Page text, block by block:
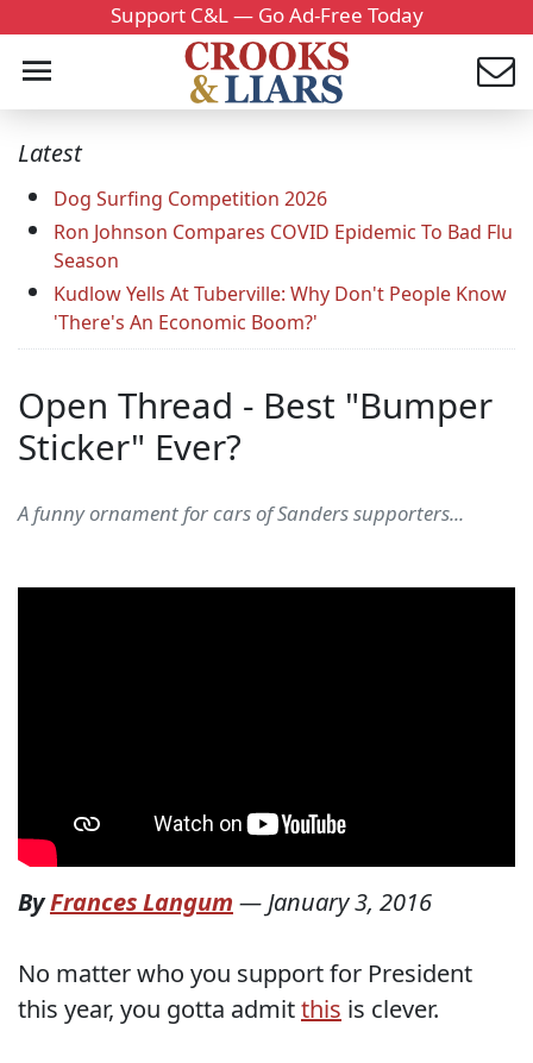
Support C&L — Go Ad-Free Today
Latest
Dog Surfing Competition 2026
Ron Johnson Compares COVID Epidemic To Bad Flu
Season
Kudlow Yells At Tuberville: Why Don't People Know
'There's An Economic Boom?'
Open Thread - Best "Bumper
Sticker" Ever?
A funny ornament for cars of Sanders supporters...
ByFrances Langum —January 3, 2016
No matter who you support for President
this year, you gotta admitthis is clever.